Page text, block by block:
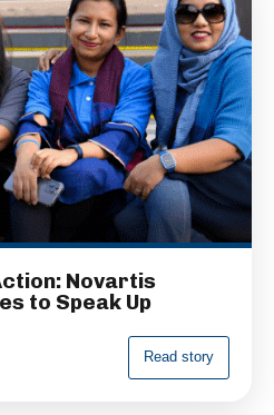
Novartis
to Speak Up
Read story